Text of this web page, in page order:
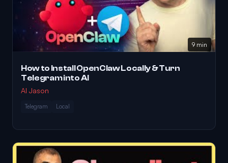
9 min
How to Install OpenClaw Locally & Turn
Telegram into AI
AI Jason
Telegram Local